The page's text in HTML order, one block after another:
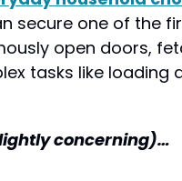
secure one of the
open doors,
tasks like loading
concerning)…